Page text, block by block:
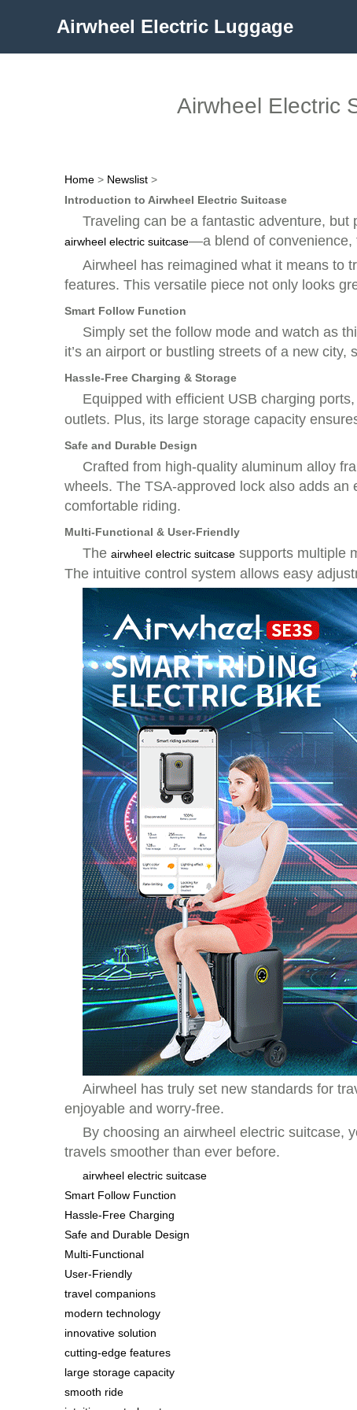
Airwheel Electric Luggage
Airwheel Electric
Home > Newslist >
Introduction to Airwheel Electric Suitcase
Traveling can be a fantastic adventure,
airwheel electric suitcase—a blend of convenience,
Airwheel has reimagined what it means to
features. This versatile piece not only looks
Smart Follow Function
Simply set the follow mode and watch as
it’s an airport or bustling streets of a new
Hassle-Free Charging & Storage
Equipped with efficient USB charging
outlets. Plus, its large storage capacity
Safe and Durable Design
Crafted from high-quality aluminum alloy
wheels. The TSA-approved lock also adds
comfortable riding.
Multi-Functional & User-Friendly
The airwheel electric suitcase supports multiple
The intuitive control system allows easy
Airwheel has truly set new standards for
enjoyable and worry-free.
By choosing an airwheel electric suitcase,
travels smoother than ever before.
airwheel electric suitcase
Smart Follow Function
Hassle-Free Charging
Safe and Durable Design
Multi-Functional
User-Friendly
travel companions
modern technology
innovative solution
cutting-edge features
large storage capacity
smooth ride